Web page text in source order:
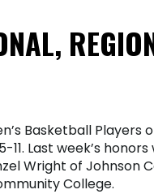
Basketball Players
Last week’s
Wright of Johnson
College.